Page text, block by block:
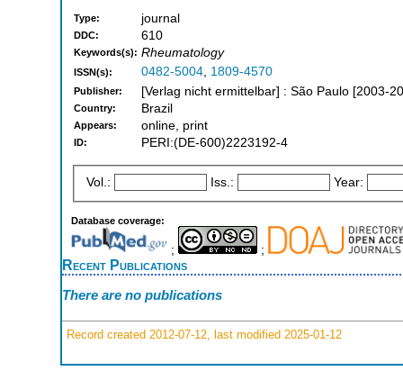
Type: journal
DDC: 610
Keywords(s): Rheumatology
ISSN(s): 0482-5004, 1809-4570
Publisher: [Verlag nicht ermittelbar] : São Paulo [2003-
Country: Brazil
Appears: online, print
ID: PERI:(DE-600)2223192-4
Vol.: Iss.: Year:
Database coverage:
; ;
Recent Publications
There are no publications
Record created 2012-07-12, last modified 2025-01-12